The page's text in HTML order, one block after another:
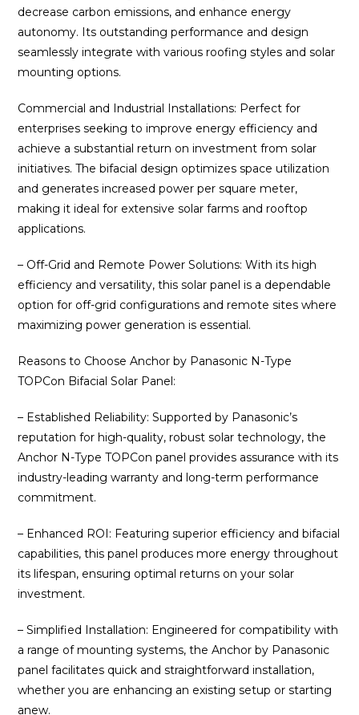
decrease carbon emissions, and enhance energy
autonomy. Its outstanding performance and design
seamlessly integrate with various roofing styles and solar
mounting options.
Commercial and Industrial Installations: Perfect for
enterprises seeking to improve energy efficiency and
achieve a substantial return on investment from solar
initiatives. The bifacial design optimizes space utilization
and generates increased power per square meter,
making it ideal for extensive solar farms and rooftop
applications.
– Off-Grid and Remote Power Solutions: With its high
efficiency and versatility, this solar panel is a dependable
option for off-grid configurations and remote sites where
maximizing power generation is essential.
Reasons to Choose Anchor by Panasonic N-Type
TOPCon Bifacial Solar Panel:
– Established Reliability: Supported by Panasonic’s
reputation for high-quality, robust solar technology, the
Anchor N-Type TOPCon panel provides assurance with its
industry-leading warranty and long-term performance
commitment.
– Enhanced ROI: Featuring superior efficiency and bifacial
capabilities, this panel produces more energy throughout
its lifespan, ensuring optimal returns on your solar
investment.
– Simplified Installation: Engineered for compatibility with
a range of mounting systems, the Anchor by Panasonic
panel facilitates quick and straightforward installation,
whether you are enhancing an existing setup or starting
anew.